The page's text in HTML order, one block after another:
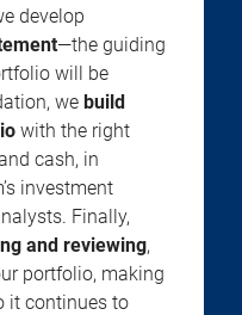
develop
—the guiding
will be
we build
with the right
cash, in
investment
Finally,
and reviewing,
portfolio, making
it continues to